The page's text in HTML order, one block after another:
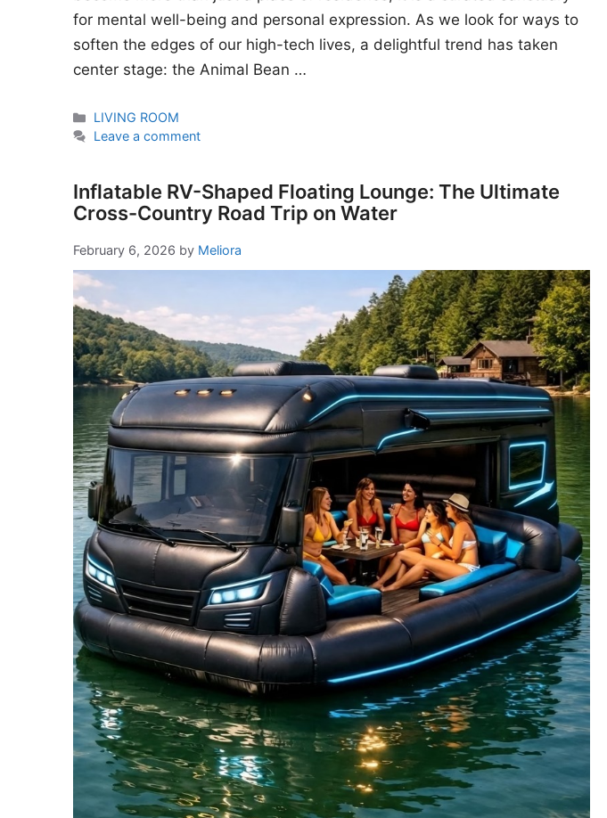
for mental well-being and personal expression. As we look for ways to
soften the edges of our high-tech lives, a delightful trend has taken
center stage: the Animal Bean …
Categories
LIVING ROOM
Leave a comment
Inflatable RV-Shaped Floating Lounge: The Ultimate
Cross-Country Road Trip on Water
February 6, 2026 by Meliora